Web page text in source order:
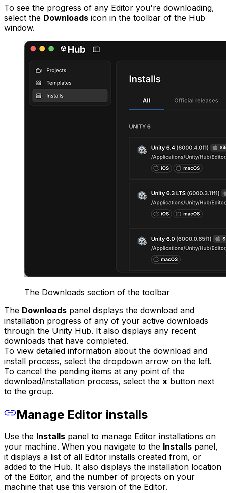
To see the progress of any Editor you're downloading,
select the Downloads icon in the toolbar of the Hub
window.
The Downloads section of the toolbar
The Downloads panel displays the download and
installation progress of any of your active downloads
through the Unity Hub. It also displays any recent
downloads that have completed.
To view detailed information about the download and
install process, select the dropdown arrow on the left.
To cancel the pending items at any point of the
download/installation process, select the x button next
to the group.
Manage Editor installs
Use the Installs panel to manage Editor installations on
your machine. When you navigate to the Installs panel,
it displays a list of all Editor installs created from, or
added to the Hub. It also displays the installation location
of the Editor, and the number of projects on your
machine that use this version of the Editor.